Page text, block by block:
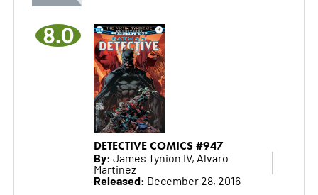
8.0
DETECTIVE COMICS #947
By: James Tynion IV, Alvaro
Martinez
Released: December 28, 2016